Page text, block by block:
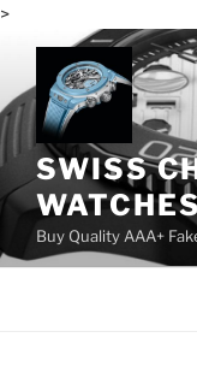
>
content
SWISS
Buy Quality AAA+